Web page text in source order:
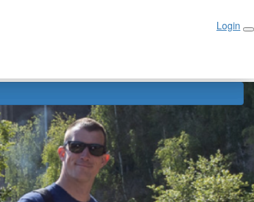
Login
Login